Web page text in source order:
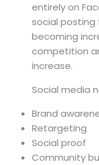
entirely on
social posting
becoming
competition
increase.
Social media
Brand
Retargeting
Social proof
Community